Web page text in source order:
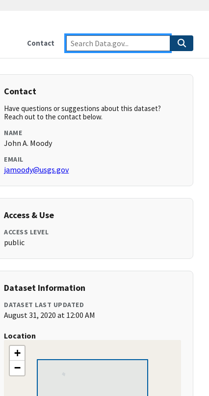
Contact
Contact
Have questions or suggestions about this dataset?
Reach out to the contact below.
NAME
John A. Moody
EMAIL
jamoody@usgs.gov
Access & Use
ACCESS LEVEL
public
Dataset Information
DATASET LAST UPDATED
August 31, 2020 at 12:00 AM
Location
+
−